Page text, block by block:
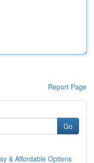
Report Page
Go
& Affordable Options